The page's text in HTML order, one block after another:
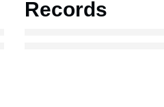
Records